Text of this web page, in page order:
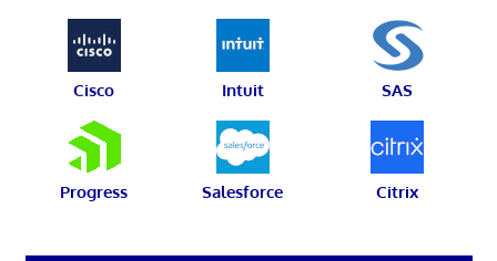
Cisco Intuit SAS
Progress Salesforce Citrix